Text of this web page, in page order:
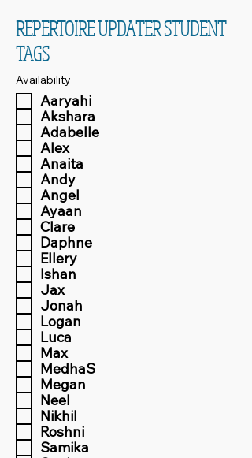
REPERTOIRE UPDATER STUDENT
TAGS
Availability
Aaryahi
Akshara
Adabelle
Alex
Anaita
Andy
Angel
Ayaan
Clare
Daphne
Ellery
Ishan
Jax
Jonah
Logan
Luca
Max
MedhaS
Megan
Neel
Nikhil
Roshni
Samika